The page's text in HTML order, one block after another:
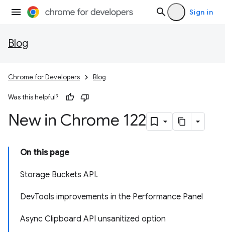
Sign in
Blog
Chrome for Developers Blog
Was this helpful?
New in Chrome 122
On this page
Storage Buckets API.
DevTools improvements in the Performance Panel
Async Clipboard API unsanitized option